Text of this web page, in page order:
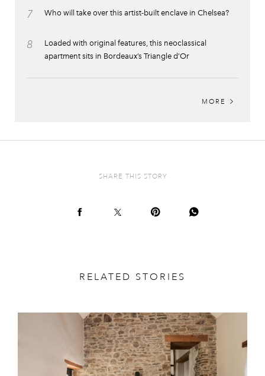
7 Who will take over this artist-built enclave in Chelsea?
8
Loaded with original features, this neoclassical
apartment sits in Bordeaux’s Triangle d’Or
MORE
SHARE THIS STORY
RELATED STORIES